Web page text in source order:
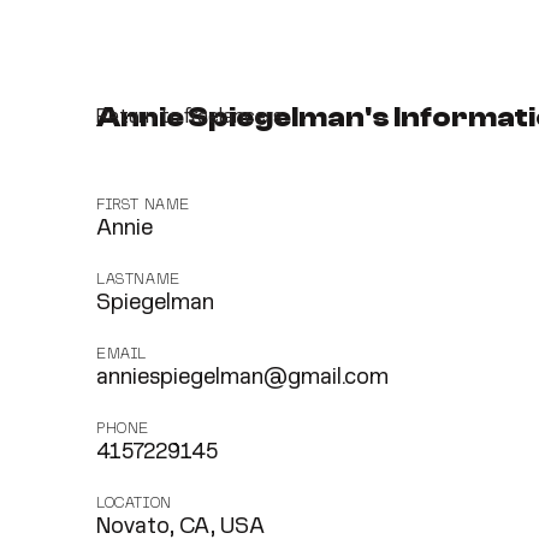
Annie Spiegelman's
Return to freelancers
FIRST NAME
Annie
LASTNAME
Spiegelman
EMAIL
anniespiegelman@gmail.com
PHONE
4157229145
LOCATION
Novato, CA, USA